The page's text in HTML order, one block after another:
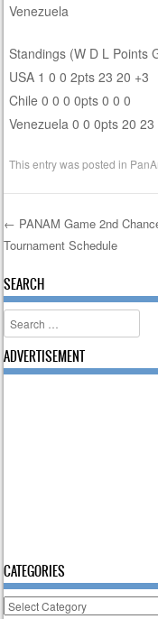
Venezuela
Standings (W D L Points
USA 1 0 0 2pts 23 20 +3
Chile 0 0 0 0pts 0 0 0
Venezuela 0 0 0pts 20 23
This entry was posted in
Post
← PANAM Game 2nd
Tournament Schedule
SEARCH
Search
ADVERTISEMENT
CATEGORIES
Categories